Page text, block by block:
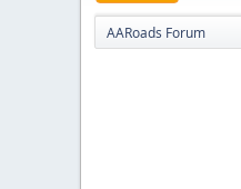
AARoads Forum